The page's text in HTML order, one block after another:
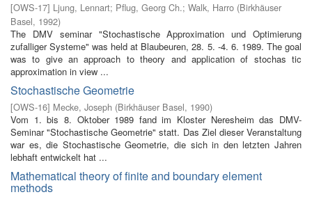
[OWS-17] Ljung, Lennart; Pflug, Georg Ch.; Walk, Harro (Birkhäuser
Basel, 1992)
The DMV seminar "Stochastische Approximation und Optimierung
zufalliger Systeme" was held at Blaubeuren, 28. 5. -4. 6. 1989. The goal
was to give an approach to theory and application of stochas­ tic
approximation in view ...
Stochastische Geometrie
[OWS-16] Mecke, Joseph (Birkhäuser Basel, 1990)
Vom 1. bis 8. Oktober 1989 fand im Kloster Neresheim das DMV-
Seminar "Stochastische Geometrie" statt. Das Ziel dieser Veranstaltung
war es, die Stochastische Geometrie, die sich in den letzten Jahren
lebhaft entwickelt hat ...
Mathematical theory of finite and boundary element
methods